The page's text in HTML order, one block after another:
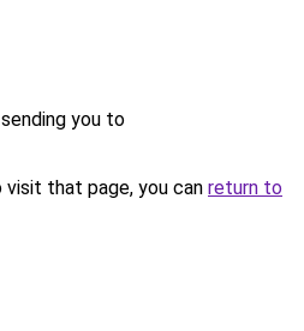
you to
that page, you can return to